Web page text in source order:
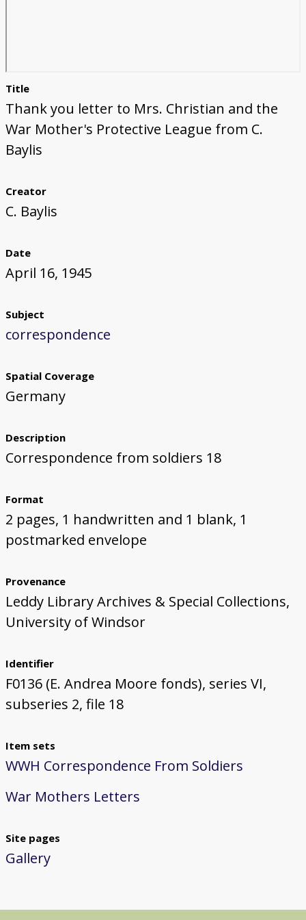
Title
Thank you letter to Mrs. Christian and the
War Mother's Protective League from C.
Baylis
Creator
C. Baylis
Date
April 16, 1945
Subject
correspondence
Spatial Coverage
Germany
Description
Correspondence from soldiers 18
Format
2 pages, 1 handwritten and 1 blank, 1
postmarked envelope
Provenance
Leddy Library Archives & Special Collections,
University of Windsor
Identifier
F0136 (E. Andrea Moore fonds), series VI,
subseries 2, file 18
Item sets
WWH Correspondence From Soldiers
War Mothers Letters
Site pages
Gallery